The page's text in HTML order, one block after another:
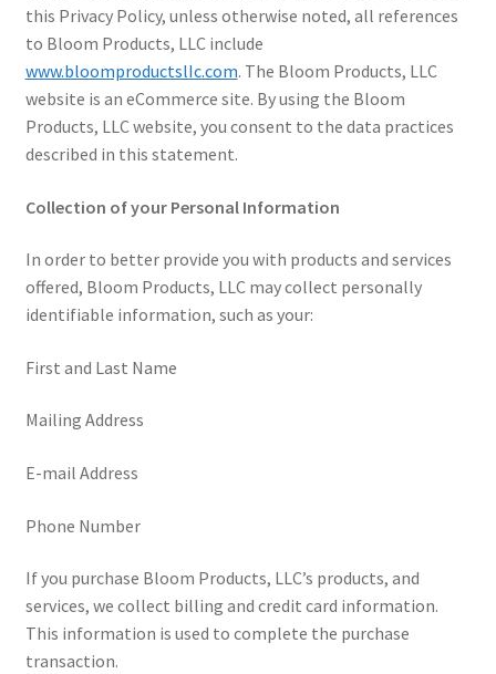
this Privacy Policy, unless otherwise noted, all references
to Bloom Products, LLC include
www.bloomproductslIc.com. The Bloom Products, LLC
website is an eCommerce site. By using the Bloom
Products, LLC website, you consent to the data practices
described in this statement.
Collection of your Personal Information
In order to better provide you with products and services
offered, Bloom Products, LLC may collect personally
identifiable information, such as your:
First and Last Name
Mailing Address
E-mail Address
Phone Number
If you purchase Bloom Products, LLC’s products, and
services, we collect billing and credit card information.
This information is used to complete the purchase
transaction.